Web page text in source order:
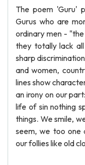
The poem 'Guru'
Gurus who are
ordinary men -
they totally lack
sharp
and women,
lines show
an irony on our
life of sin nothing
things. We smile,
seem, we too one
our follies like old